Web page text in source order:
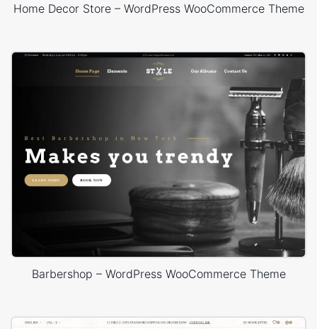
Home Decor Store – WordPress WooCommerce Theme
Barbershop – WordPress WooCommerce Theme